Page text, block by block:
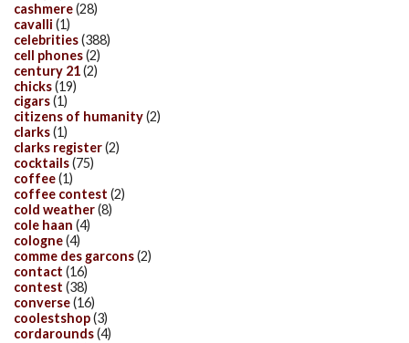
cashmere(28)
cavalli (1)
celebrities(388)
cell phones(2)
century 21(2)
chicks(19)
cigars(1)
citizens of humanity(2)
clarks(1)
clarks register(2)
cocktails(75)
coffee(1)
coffee contest (2)
cold weather(8)
cole haan (4)
cologne(4)
comme des garcons(2)
contact (16)
contest (38)
converse(16)
coolestshop(3)
cordarounds(4)